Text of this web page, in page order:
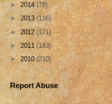
►2014(78)
►2013(116)
►2012(171)
►2011(183)
►2010(210)
Report Abuse